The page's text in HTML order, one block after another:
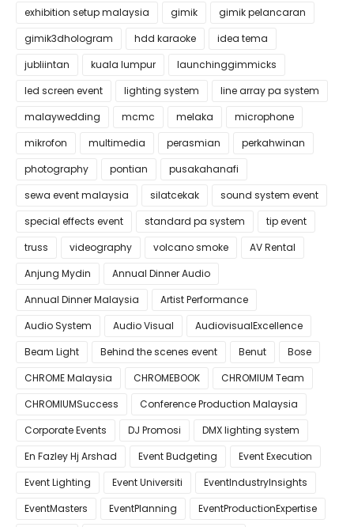
exhibition setup malaysia
gimik
gimik pelancaran
gimik3dhologram
hdd karaoke
idea tema
jubliintan
kuala lumpur
launchinggimmicks
led screen event
lighting system
line array pa system
malaywedding
mcmc melaka
microphone
mikrofon
multimedia perasmian
perkahwinan
photography
pontian
pusakahanafi
sewa event malaysia
silatcekak
sound system event
special effects event
standard pa system
tip event
truss
videography volcano smoke
AV Rental
Anjung Mydin
Annual Dinner Audio
Annual Dinner Malaysia
Artist Performance
Audio System
Audio Visual
AudiovisualExcellence
Beam Light
Behind the scenes event Benut
Bose
CHROME Malaysia
CHROMEBOOK
CHROMIUM Team
CHROMIUMSuccess
Conference Production Malaysia
Corporate Events
DJ Promosi
DMX lighting system
En Fazley Hj Arshad
Event Budgeting
Event Execution
Event Lighting
Event Universiti
EventIndustryInsights
EventMasters
EventPlanning
EventProductionExpertise